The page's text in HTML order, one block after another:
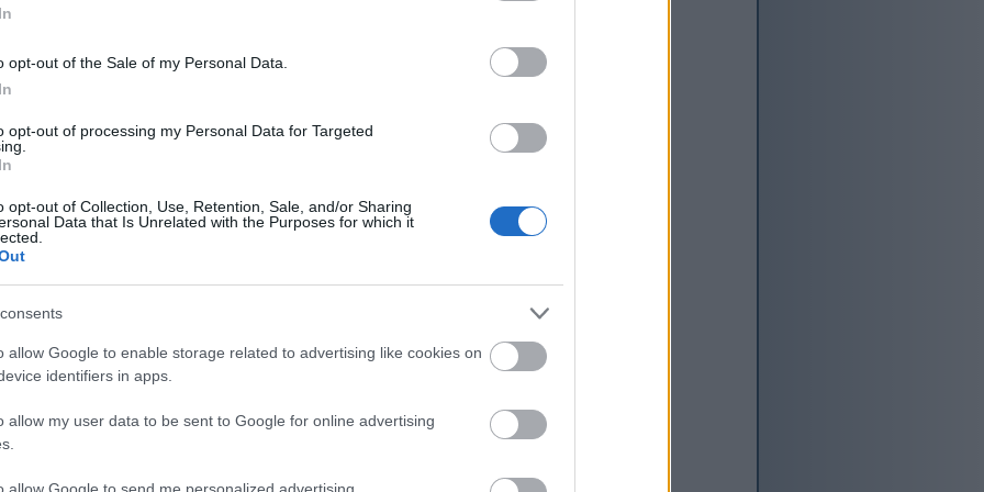
opt-out of the Sale of my Personal Data.
opt-out of processing my Personal Data for Targeted
opt-out of Collection, Use, Retention, Sale, and/or Sharing
Data that Is Unrelated with the Purposes for which it
allow Google to enable storage related to advertising like cookies on
identifiers in apps.
allow my user data to be sent to Google for online advertising
allow Google to send me personalized advertising.
4,096)
x 699,051)